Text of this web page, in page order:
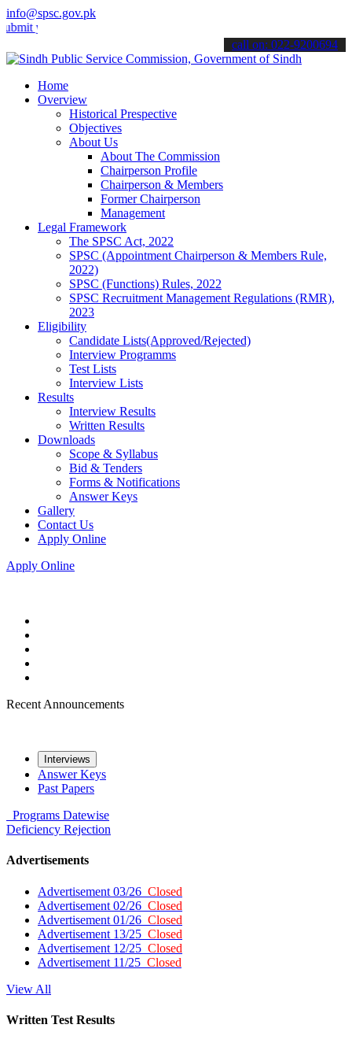
info@spsc.gov.pk
applications online & stay informed about the latest SPSC
call on: 022-9200694
Home
Overview
Historical Prespective
Objectives
About Us
About The Commission
Chairperson Profile
Chairperson & Members
Former Chairperson
Management
Legal Framework
The SPSC Act, 2022
SPSC (Appointment Chairperson & Members Rule,
2022)
SPSC (Functions) Rules, 2022
SPSC Recruitment Management Regulations (RMR),
2023
Eligibility
Candidate Lists(Approved/Rejected)
Interview Programms
Test Lists
Interview Lists
Results
Interview Results
Written Results
Downloads
Scope & Syllabus
Bid & Tenders
Forms & Notifications
Answer Keys
Gallery
Contact Us
Apply Online
Apply Online
Recent Announcements
Interviews
Answer Keys
Past Papers
Programs Datewise
Deficiency Rejection
Advertisements
Advertisement 03/26 Closed
Advertisement 02/26 Closed
Advertisement 01/26 Closed
Advertisement 13/25 Closed
Advertisement 12/25 Closed
Advertisement 11/25 Closed
View All
Written Test Results